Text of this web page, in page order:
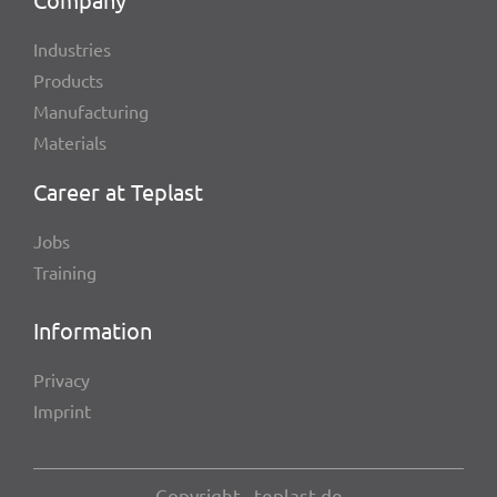
Indus­tries
Products
Manu­fac­tu­ring
Mate­ri­als
Career at Teplast
Jobs
Trai­ning
Infor­ma­tion
Privacy
Imprint